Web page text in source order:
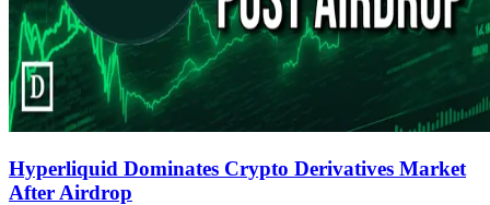
Hyperliquid Dominates Crypto Derivatives Market
After Airdrop